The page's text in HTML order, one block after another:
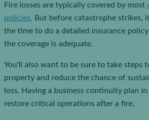
Fire losses are typically covered by most
policies. But before catastrophe strikes,
the time to do a detailed insurance
the coverage is adequate.
You'll also want to be sure to take steps
property and reduce the chance of
loss. Having a business continuity plan
restore critical operations after a fire.